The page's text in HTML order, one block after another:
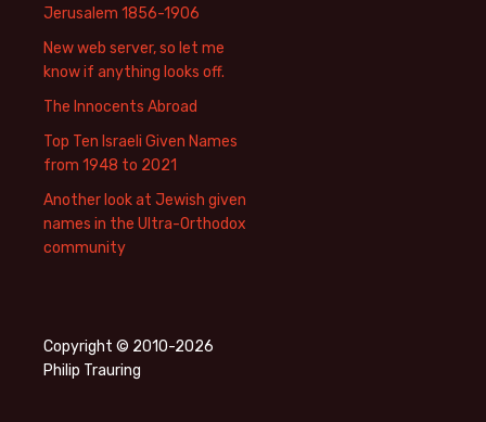
Jerusalem 1856-1906
New web server, so let me
know if anything looks off.
The Innocents Abroad
Top Ten Israeli Given Names
from 1948 to 2021
Another look at Jewish given
names in the Ultra-Orthodox
community
Copyright © 2010-2026
Philip Trauring